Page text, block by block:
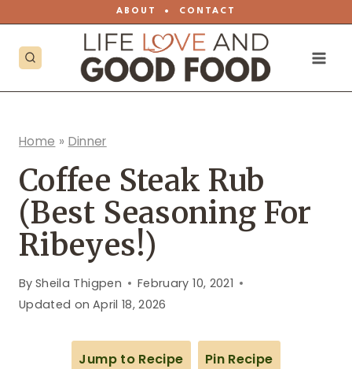
content
ABOUT • CONTACT
Home » Dinner
Coffee Steak Rub
(Best Seasoning For
Ribeyes!)
By Sheila Thigpen
February 10, 2021
Updated on April 18, 2026
Jump to Recipe Pin Recipe